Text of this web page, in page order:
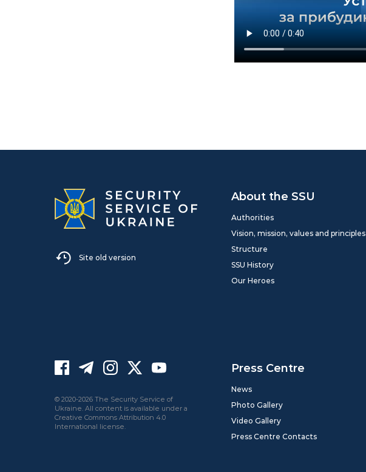
Site old version
About the SSU
Authorities
Vision, mission, values and principles
Structure
SSU History
Our Heroes
Press Centre
News
Photo Gallery
Video Gallery
Press Centre Contacts
© 2020-2026 The Security Service of
Ukraine. All content is available under a
Creative Commons Attribution 4.0
International license.